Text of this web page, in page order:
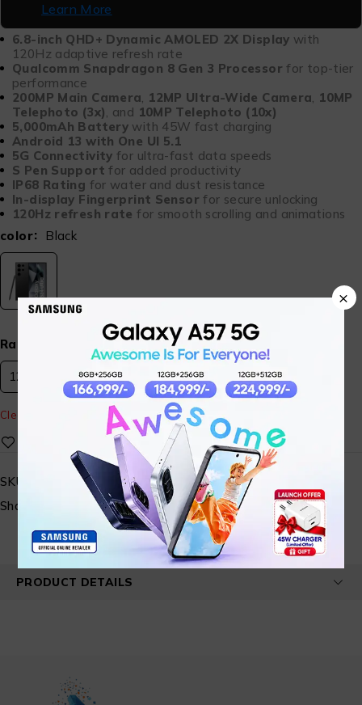
Learn More
6.8-inch QHD+ Dynamic AMOLED 2X Display with
120Hz adaptive refresh rate
Qualcomm Snapdragon 8 Gen 3 Processor for top-tier
performance
200MP Main Camera, 12MP Ultra-Wide Camera, 10MP
Telephoto (3x), and 10MP Telephoto (10x)
5,000mAh Battery with 45W fast charging
Android 13 with One UI 5.1
5G Connectivity for ultra-fast data speeds
S Pen Support for added productivity
IP68 Rating for water and dust resistance
In-display Fingerprint Sensor for secure unlocking
120Hz refresh rate for smooth scrolling and animations
color
Black
Ram & Storage 12GB 512GB
12GB 512GB
Clear
SKU:
STMBL01-082
Share:
PRODUCT DETAILS
×